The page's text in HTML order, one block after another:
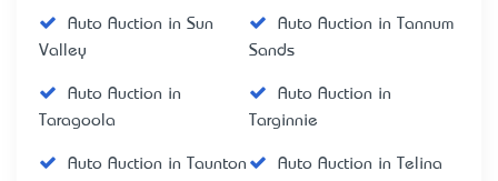
Auto Auction in Sun
Valley
Auto Auction in Tannum
Sands
Auto Auction in
Taragoola
Auto Auction in
Targinnie
Auto Auction in Taunton Auto Auction in Telina